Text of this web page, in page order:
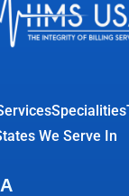
Specialities
We Serve In